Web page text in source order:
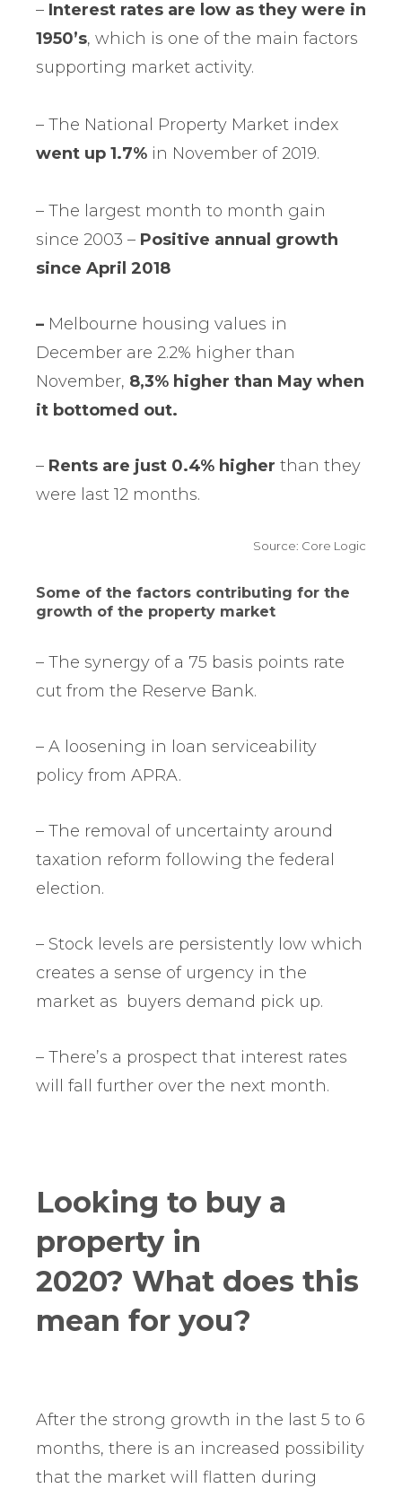
– Interest rates are low as they were in
1950’s, which is one of the main factors
supporting market activity.
– The National Property Market index
went up 1.7% in November of 2019.
– The largest month to month gain
since 2003 – Positive annual growth
since April 2018
– Melbourne housing values in
December are 2.2% higher than
November, 8,3% higher than May when
it bottomed out.
– Rents are just 0.4% higher than they
were last 12 months.
Source: Core Logic
Some of the factors contributing for the
growth of the property market
– The synergy of a 75 basis points rate
cut from the Reserve Bank.
– A loosening in loan serviceability
policy from APRA.
– The removal of uncertainty around
taxation reform following the federal
election.
– Stock levels are persistently low which
creates a sense of urgency in the
market as buyers demand pick up.
– There’s a prospect that interest rates
will fall further over the next month.
Looking to buy a
property in
2020? What does this
mean for you?
After the strong growth in the last 5 to 6
months, there is an increased possibility
that the market will flatten during